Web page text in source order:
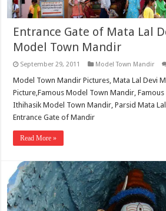
Entrance Gate of Mata Lal
Model Town Mandir
September 29, 2011 Model Town Mandir
Model Town Mandir Pictures, Mata Lal Devi
Picture,Famous Model Town Mandir,
Ithihasik Model Town Mandir, Parsid Mata
Entrance Gate of Mandir
Read More »